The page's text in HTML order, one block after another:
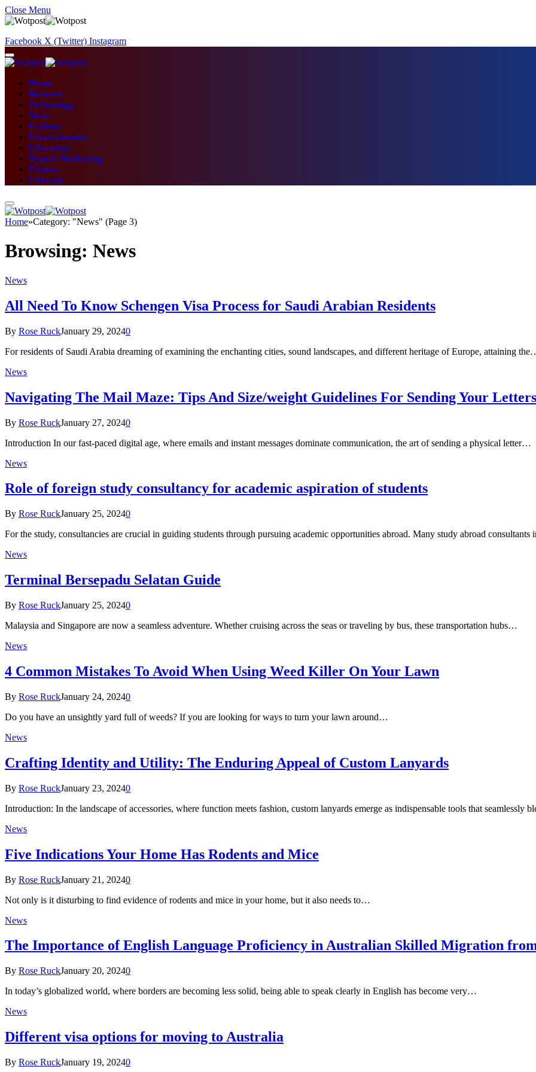
Close Menu
Facebook X (Twitter) Instagram
Home
Business
Technology
News
Fashion
Entertainment
Education
Digital Marketing
Fitness
Lifestyle
Home»Category: "News" (Page 3)
Browsing: News
News
All Need To Know Schengen Visa Process for Saudi Arabian Residents
By Rose RuckJanuary 29, 20240
For residents of Saudi Arabia dreaming of examining the enchanting cities, sound landscapes, and different heritage of Europe, attaining
News
Navigating The Mail Maze: Tips And Size/weight Guidelines For Sending Your Letters
By Rose RuckJanuary 27, 20240
Introduction In our fast-paced digital age, where emails and instant messages dominate communication, the art of sending a physical letter…
News
Rolе of foreign study consultancy for academic aspiration of students
By Rose RuckJanuary 25, 20240
For the study, consultanciеs are crucial in guiding students through pursuing academic opportunities abroad. Many study abroad
News
Terminal Bersepadu Selatan Guide
By Rose RuckJanuary 25, 20240
Malaysia and Singapore are now a seamless adventure. Whether cruising across the seas or traveling by bus, these transportation hubs…
News
4 Common Mistakes To Avoid When Using Weed Killer On Your Lawn
By Rose RuckJanuary 24, 20240
Do you have an unsightly yard full of weeds? If you are looking for ways to turn your lawn around…
News
Crafting Identity and Utility: The Enduring Appeal of Custom Lanyards
By Rose RuckJanuary 23, 20240
Introduction: In the landscape of accessories, where function meets fashion, custom lanyards emerge as indispensable tools that seamlessly
News
Five Indications Your Home Has Rodents and Mice
By Rose RuckJanuary 21, 20240
Not only is it disturbing to find evidence of rodents and mice in your home, but it also needs to…
News
The Importance of English Language Proficiency in Australian Skilled Migration
By Rose RuckJanuary 20, 20240
In today’s globalized world, where borders are becoming less solid, being able to speak clearly in English has become very…
News
Different visa options for moving to Australia
By Rose RuckJanuary 19, 20240